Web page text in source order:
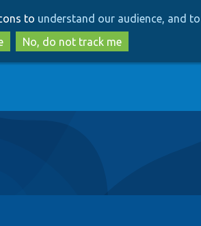
to
main
content
to
search
to understand our audience, and
No, do not track me